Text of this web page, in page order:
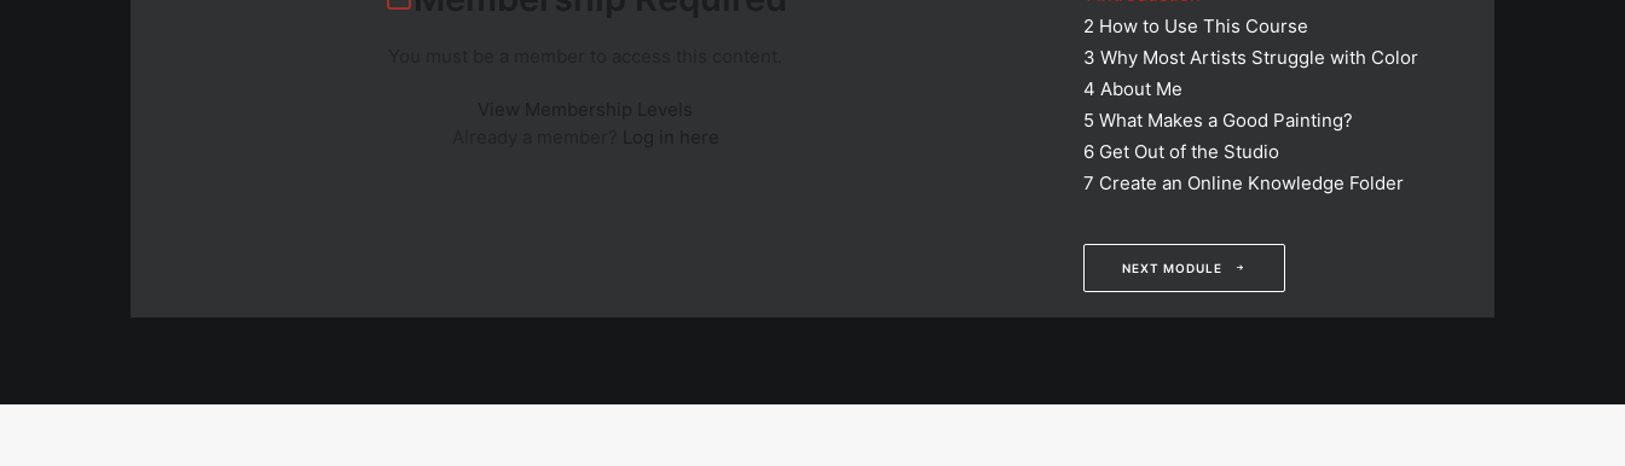
2 How to Use This Course
3 Why Most Artists Struggle with Color
4 About Me
5 What Makes a Good Painting?
6 Get Out of the Studio
7 Create an Online Knowledge Folder
NEXT MODULE